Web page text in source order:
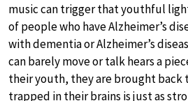
music can trigger that youthful
of people who have Alzheimer’s
with dementia or Alzheimer’s
can barely move or talk hears a
their youth, they are brought back
trapped in their brains is just as